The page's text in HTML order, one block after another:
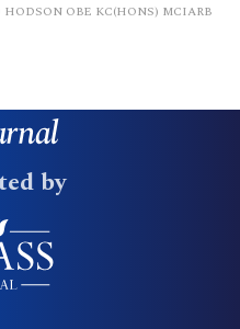
HODSON OBE KC(HONS) MCIARB
by